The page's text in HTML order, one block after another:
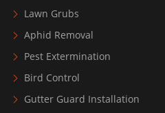
Lawn Grubs
Aphid Removal
Pest Extermination
Bird Control
Gutter Guard Installation